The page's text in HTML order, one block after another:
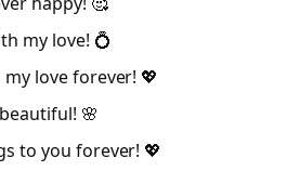
my love! 💍
love forever! 💖
🌸
to you forever! 💖